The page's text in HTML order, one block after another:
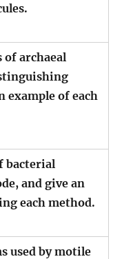
archaeal
example of each
bacterial
and give an
each method.
used by motile